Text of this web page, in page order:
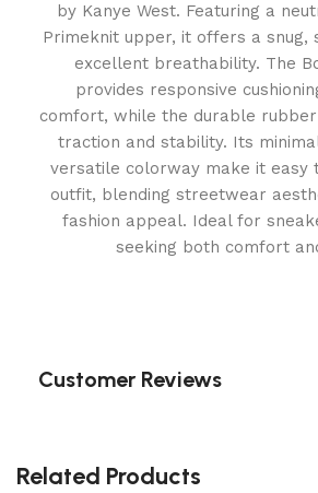
by Kanye West. Featuring a
Primeknit upper, it offers a snug,
excellent breathability. The
provides responsive
comfort, while the durable
traction and stability. Its
versatile colorway make it easy
outfit, blending streetwear
fashion appeal. Ideal for
seeking both comfort
Customer Reviews
Related Products